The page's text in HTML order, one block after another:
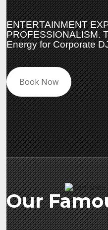
ENTERTAINMENT
PROFESSIONALISM.
Energy for Corporate
Book Now
Our